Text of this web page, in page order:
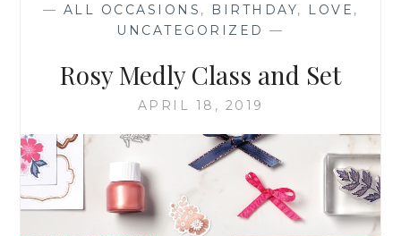
— ALL OCCASIONS , BIRTHDAY, LOVE ,
UNCATEGORIZED —
Rosy Medly Class and Set
APRIL 18, 2019